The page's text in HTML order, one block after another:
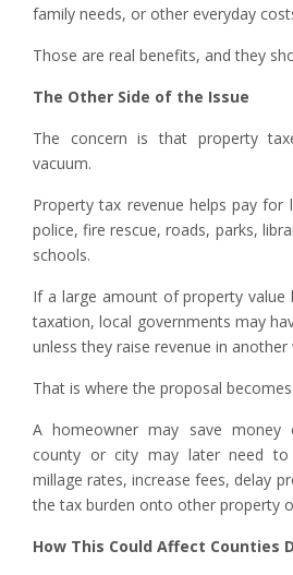
family needs, or other everyday
Those are real benefits, and they
The Other Side of the Issue
The concern is that property
vacuum.
Property tax revenue helps pay for
police, fire rescue, roads, parks,
schools.
If a large amount of property
taxation, local governments may
unless they raise revenue in another
That is where the proposal
A homeowner may save
county or city may later need to
millage rates, increase fees, delay
the tax burden onto other property
How This Could Affect Counties